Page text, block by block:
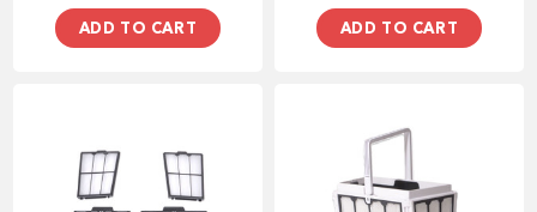
ADD TO CART ADD TO CART